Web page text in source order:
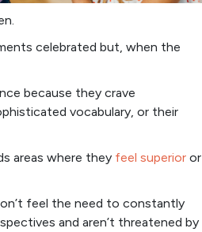
celebrated but, when the
because they crave
vocabulary, or their
areas where they feel superior or
feel the need to constantly
and aren’t threatened by